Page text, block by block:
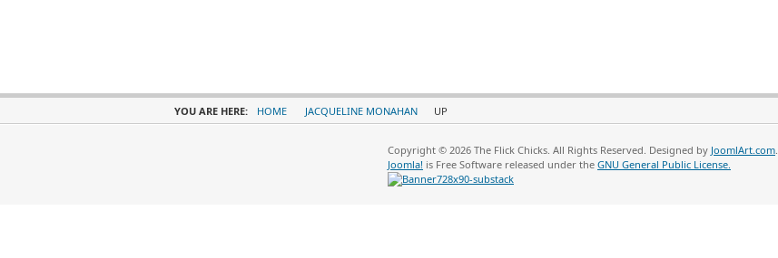
YOU ARE HERE: HOME JACQUELINE MONAHAN UP
Copyright © 2026 The Flick Chicks. All Rights Reserved. Designed by JoomlArt.com.
Joomla! is Free Software released under the GNU General Public License.